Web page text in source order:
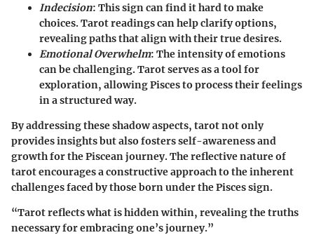
Indecision: This sign can find it hard to make
choices. Tarot readings can help clarify options,
revealing paths that align with their true desires.
Emotional Overwhelm: The intensity of emotions
can be challenging. Tarot serves as a tool for
exploration, allowing Pisces to process their feelings
in a structured way.
By addressing these shadow aspects, tarot not only
provides insights but also fosters self-awareness and
growth for the Piscean journey. The reflective nature of
tarot encourages a constructive approach to the inherent
challenges faced by those born under the Pisces sign.
“Tarot reflects what is hidden within, revealing the truths
necessary for embracing one’s journey.”